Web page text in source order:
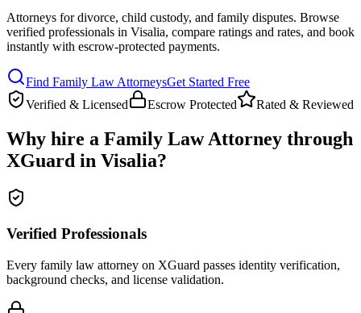
Attorneys for divorce, child custody, and family disputes. Browse
verified professionals in Visalia, compare ratings and rates, and book
instantly with escrow-protected payments.
Find Family Law AttorneysGet Started Free
Verified & Licensed
Escrow Protected Rated & Reviewed
Why hire a Family Law Attorney through
XGuard in Visalia?
Verified Professionals
Every family law attorney on XGuard passes identity verification,
background checks, and license validation.